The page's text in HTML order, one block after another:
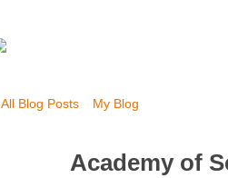
All Blog Posts My Blog
Academy of